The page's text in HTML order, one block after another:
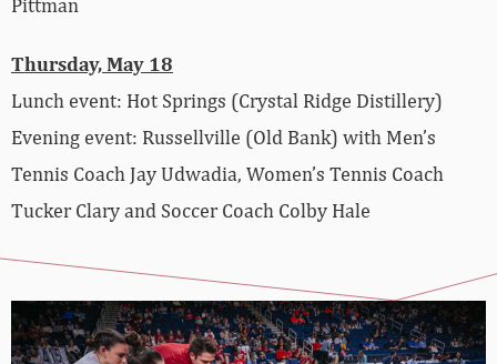
Pittman
Thursday, May 18
Lunch event: Hot Springs (Crystal Ridge Distillery)
Evening event: Russellville (Old Bank) with Men’s
Tennis Coach Jay Udwadia, Women’s Tennis Coach
Tucker Clary and Soccer Coach Colby Hale